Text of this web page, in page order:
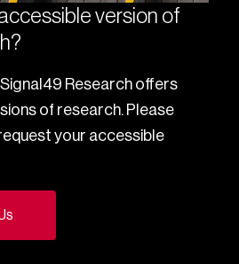
version of
Research offers
of research. Please
your accessible